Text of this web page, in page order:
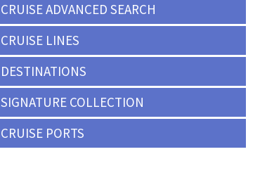
CRUISE ADVANCED SEARCH
CRUISE LINES
DESTINATIONS
SIGNATURE COLLECTION
CRUISE PORTS